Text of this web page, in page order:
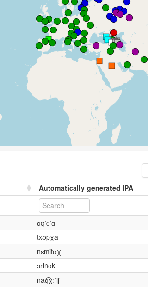
Automatically generated IPA
ɑqʼqʼɑ
txəpχa
nɛmitɑχ
ɔɾinɑk
naq͡χːʼiʃ